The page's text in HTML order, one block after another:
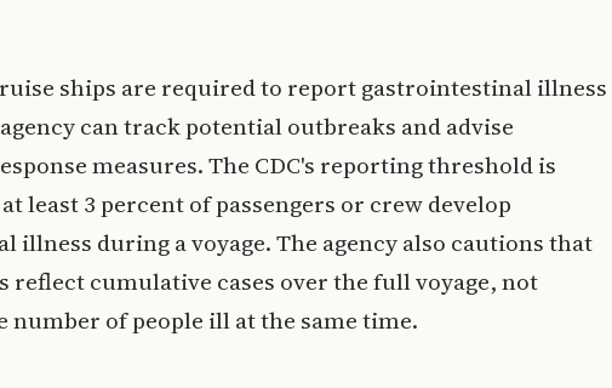
ships are required to report gastrointestinal illness
can track potential outbreaks and advise
measures. The CDC's reporting threshold is
least 3 percent of passengers or crew develop
illness during a voyage. The agency also cautions that
reflect cumulative cases over the full voyage, not
number of people ill at the same time.